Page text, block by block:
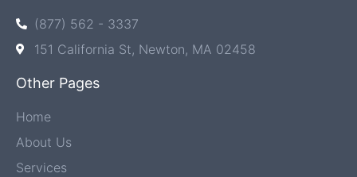
(877) 562 - 3337
151 California St, Newton, MA 02458
Other Pages
Home
About Us
Services